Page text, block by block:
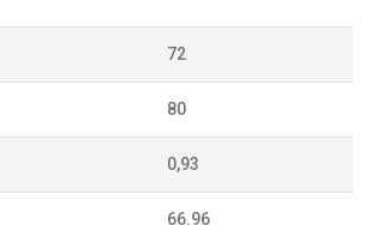
72
80
0,93
66.96